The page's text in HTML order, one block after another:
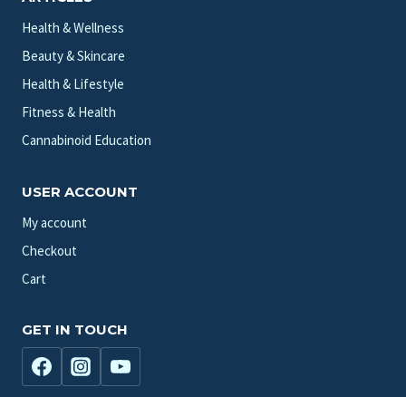
Health & Wellness
Beauty & Skincare
Health & Lifestyle
Fitness & Health
Cannabinoid Education
USER ACCOUNT
My account
Checkout
Cart
GET IN TOUCH